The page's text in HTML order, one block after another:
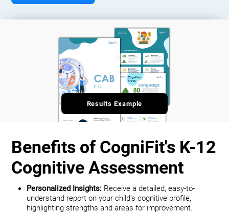
Benefits of CogniFit's K-12
Cognitive Assessment
Personalized Insights: Receive a detailed, easy-to-
understand report on your child's cognitive profile,
highlighting strengths and areas for improvement.
Results Example